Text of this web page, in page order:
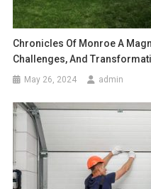
Chronicles Of Monroe A
Challenges, And
May 26, 2024 admin